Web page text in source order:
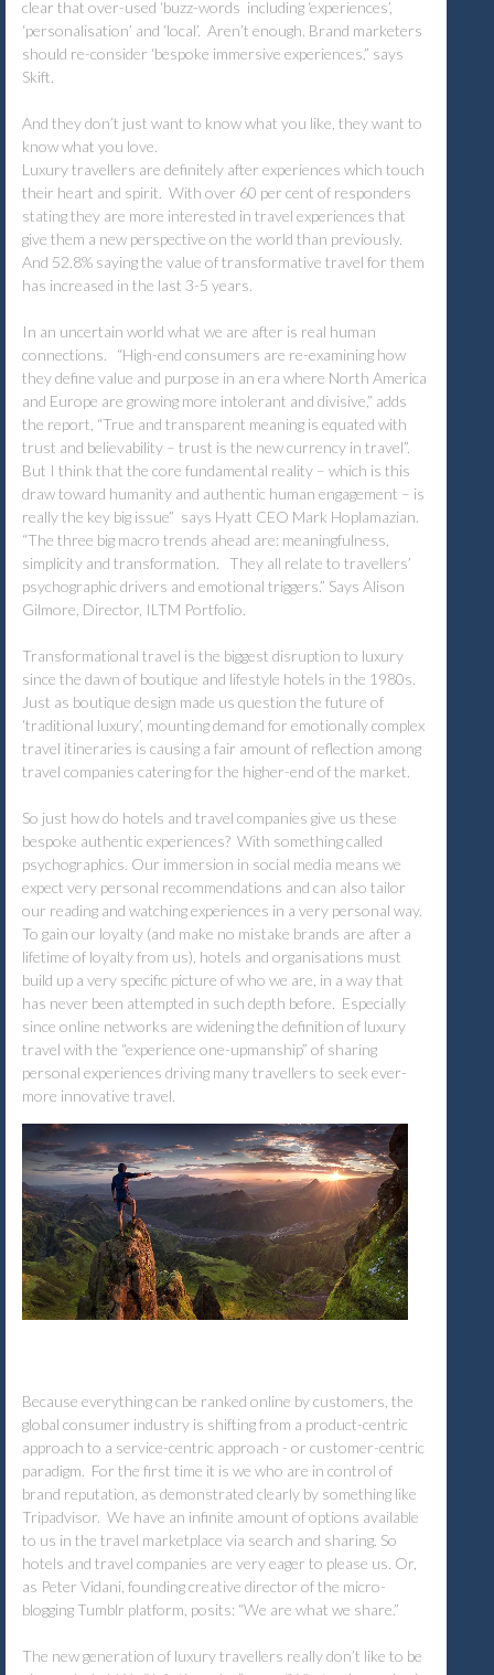
clear that over-used ‘buzz-words including ‘experiences’,
‘personalisation’ and ‘local’. Aren’t enough. Brand marketers
should re-consider ‘bespoke immersive experiences,” says
Skift.
And they don’t just want to know what you like, they want to
know what you love.
Luxury travellers are definitely after experiences which touch
their heart and spirit. With over 60 per cent of responders
stating they are more interested in travel experiences that
give them a new perspective on the world than previously.
And 52.8% saying the value of transformative travel for them
has increased in the last 3-5 years.
In an uncertain world what we are after is real human
connections. “High-end consumers are re-examining how
they define value and purpose in an era where North America
and Europe are growing more intolerant and divisive,” adds
the report, “True and transparent meaning is equated with
trust and believability – trust is the new currency in travel”.
But I think that the core fundamental reality – which is this
draw toward humanity and authentic human engagement – is
really the key big issue” says Hyatt CEO Mark Hoplamazian.
“The three big macro trends ahead are: meaningfulness,
simplicity and transformation. They all relate to travellers’
psychographic drivers and emotional triggers.” Says Alison
Gilmore, Director, ILTM Portfolio.
Transformational travel is the biggest disruption to luxury
since the dawn of boutique and lifestyle hotels in the 1980s.
Just as boutique design made us question the future of
‘traditional luxury’, mounting demand for emotionally complex
travel itineraries is causing a fair amount of reflection among
travel companies catering for the higher-end of the market.
So just how do hotels and travel companies give us these
bespoke authentic experiences? With something called
psychographics. Our immersion in social media means we
expect very personal recommendations and can also tailor
our reading and watching experiences in a very personal way.
To gain our loyalty (and make no mistake brands are after a
lifetime of loyalty from us), hotels and organisations must
build up a very specific picture of who we are, in a way that
has never been attempted in such depth before. Especially
since online networks are widening the definition of luxury
travel with the “experience one-upmanship” of sharing
personal experiences driving many travellers to seek ever-
more innovative travel.
Because everything can be ranked online by customers, the
global consumer industry is shifting from a product-centric
approach to a service-centric approach - or customer-centric
paradigm. For the first time it is we who are in control of
brand reputation, as demonstrated clearly by something like
Tripadvisor. We have an infinite amount of options available
to us in the travel marketplace via search and sharing. So
hotels and travel companies are very eager to please us. Or,
as Peter Vidani, founding creative director of the micro-
blogging Tumblr platform, posits: “We are what we share.”
The new generation of luxury travellers really don’t like to be